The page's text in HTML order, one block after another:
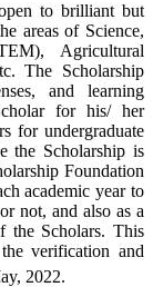
to brilliant but
areas of Science,
Agricultural
The Scholarship
and learning
for his/ her
for undergraduate
the Scholarship is
Foundation
academic year to
not, and also as a
the Scholars. This
verification and
2022.